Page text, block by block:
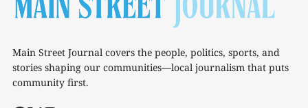
Main Street Journal covers the people, politics, sports, and
stories shaping our communities—local journalism that puts
community first.